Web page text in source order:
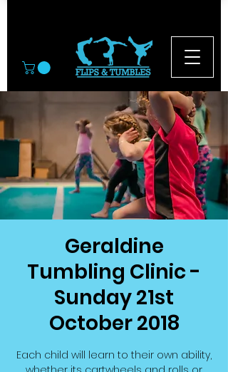
Geraldine
Tumbling Clinic -
Sunday 21st
October 2018
Each child will learn to their own ability,